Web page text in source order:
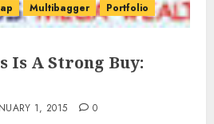
Multibagger Portfolio
Is A Strong Buy:
1, 2015 0